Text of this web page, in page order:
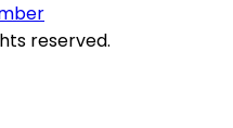
reserved.